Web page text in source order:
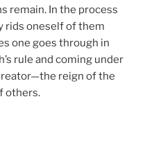
remain. In the process
rids oneself of them
one goes through in
rule and coming under
reign of the
others.